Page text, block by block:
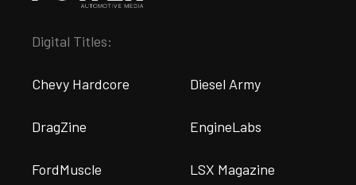
Digital Titles:
Chevy Hardcore Diesel Army
DragZine EngineLabs
FordMuscle LSX Magazine